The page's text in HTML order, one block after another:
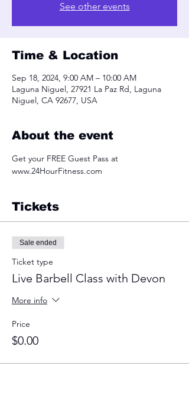
See other events
Time & Location
Sep 18, 2024, 9:00 AM – 10:00 AM
Laguna Niguel, 27921 La Paz Rd, Laguna
Niguel, CA 92677, USA
About the event
Get your FREE Guest Pass at
www.24HourFitness.com
Tickets
Sale ended
Ticket type
Live Barbell Class with Devon
More info
Price
$0.00